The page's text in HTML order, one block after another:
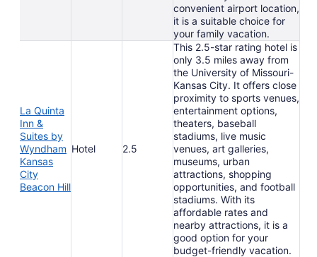
convenient airport location,
it is a suitable choice for
your family vacation.
La Quinta
Inn &
Suites by
Wyndham
Kansas
City
Beacon Hill
Hotel 2.5
This 2.5-star rating hotel is
only 3.5 miles away from
the University of Missouri-
Kansas City. It offers close
proximity to sports venues,
entertainment options,
theaters, baseball
stadiums, live music
venues, art galleries,
museums, urban
attractions, shopping
opportunities, and football
stadiums. With its
affordable rates and
nearby attractions, it is a
good option for your
budget-friendly vacation.